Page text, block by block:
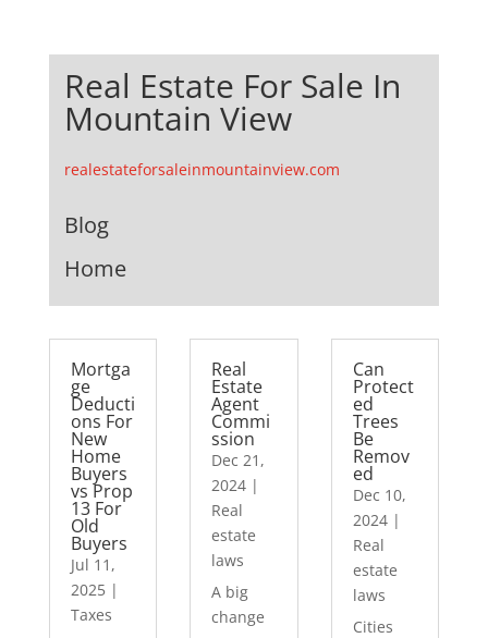
Real Estate For Sale In
Mountain View
realestateforsaleinmountainview.com
Blog
Home
Mortga
ge
Deducti
ons For
New
Home
Buyers
vs Prop
13 For
Old
Buyers
Jul 11,
2025|
Taxes
Real
Estate
Agent
Commi
ssion
Dec 21,
2024 |
Real
estate
laws
A big
change
Can
Protect
ed
Trees
Be
Remov
ed
Dec 10,
2024|
Real
estate
laws
Cities